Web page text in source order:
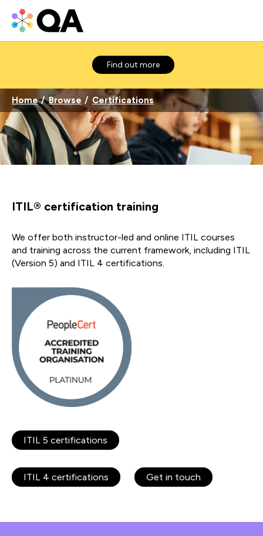
Find out more
Home Browse Certifications
ITIL® certification training
We offer both instructor-led and online ITIL courses
and training across the current framework, including ITIL
(Version 5) and ITIL 4 certifications.
ITIL 5 certifications
ITIL 4 certifications Get in touch